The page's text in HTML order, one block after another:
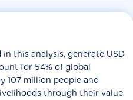
this analysis, generate USD
for 54% of global
107 million people and
through their value